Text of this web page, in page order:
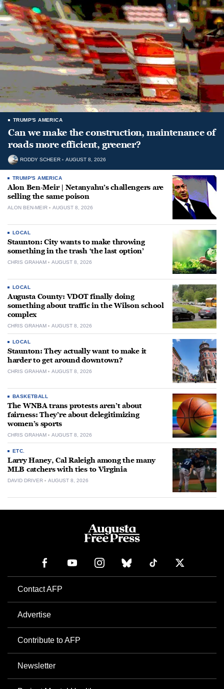
TRUMP'S AMERICA
Can we make the construction, maintenance of
roads more efficient, greener?
RODDY SCHEER AUGUST 8, 2026
TRUMP'S AMERICA
Alon Ben-Meir | Netanyahu’s challengers are
selling the same poison
ALON BEN-MEIR AUGUST 8, 2026
LOCAL
Staunton: City wants to make throwing
something in the trash ‘the last option’
CHRIS GRAHAM AUGUST 8, 2026
LOCAL
Augusta County: VDOT finally doing
something about traffic in the Wilson school
complex
CHRIS GRAHAM AUGUST 8, 2026
LOCAL
Staunton: They actually want to make it
harder to get around downtown?
CHRIS GRAHAM AUGUST 8, 2026
BASKETBALL
The WNBA trans protests aren’t about
fairness: They’re about delegitimizing
women’s sports
CHRIS GRAHAM AUGUST 8, 2026
ETC.
Larry Haney, Cal Raleigh among the many
MLB catchers with ties to Virginia
DAVID DRIVER AUGUST 8, 2026
Contact AFP
Advertise
Contribute to AFP
Newsletter